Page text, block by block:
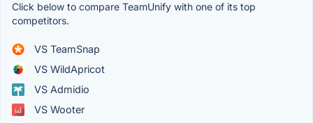
Click below to compare TeamUnify with one of its top
competitors.
VS TeamSnap
VS WildApricot
VS Admidio
VS Wooter